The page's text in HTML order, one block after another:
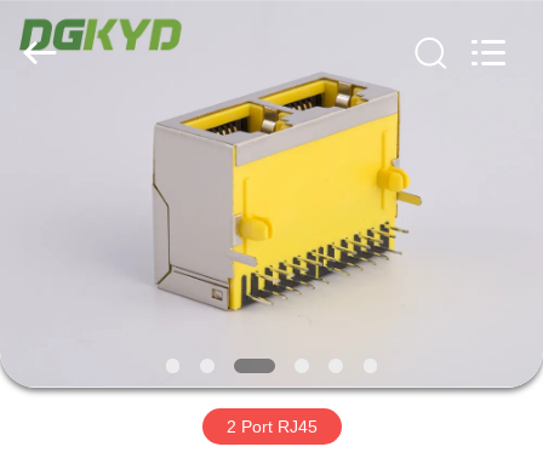
PRODUCTS
ABOUT
Electronic
Technology
Co.,ltd.
2 Port RJ45